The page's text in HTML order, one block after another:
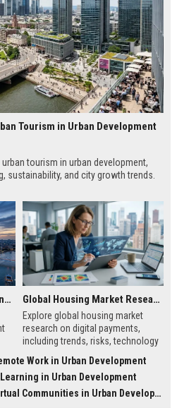
Tourism in Urban Development
tourism in urban development,
sustainability, and city growth trends.
Why Smart Cities Is Reshaping Real Estate Investment Worldwide Global Housing Market Research on Digital Payments
Explore global housing market
research on digital payments,
including trends, risks, technology
transactions.
Work in Urban Development
in Urban Development
Communities in Urban Development